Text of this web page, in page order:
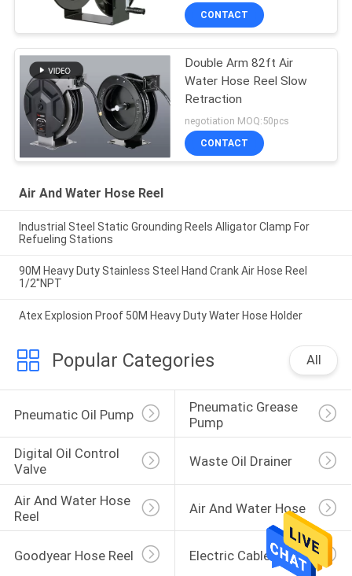
CONTACT
Double Arm 82ft Air
Water Hose Reel Slow
Retraction
negotiation MOQ:50pcs
CONTACT
Air And Water Hose Reel
Industrial Steel Static Grounding Reels Alligator Clamp For
Refueling Stations
90M Heavy Duty Stainless Steel Hand Crank Air Hose Reel
1/2"NPT
Atex Explosion Proof 50M Heavy Duty Water Hose Holder
Popular Categories All
Pneumatic Oil Pump
Pneumatic Grease
Pump
Digital Oil Control
Valve
Waste Oil Drainer
Air And Water Hose
Reel
Air And Water Hose
Goodyear Hose Reel Electric Cable Reel